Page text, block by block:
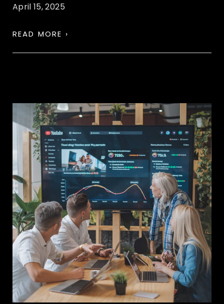
April 15, 2025
READ MORE ›